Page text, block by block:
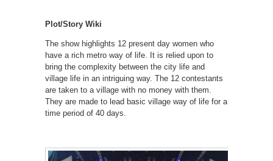
Plot/Story Wiki
The show highlights 12 present day women who
have a rich metro way of life. It is relied upon to
bring the complexity between the city life and
village life in an intriguing way. The 12 contestants
are taken to a village with no money with them.
They are made to lead basic village way of life for a
time period of 40 days.